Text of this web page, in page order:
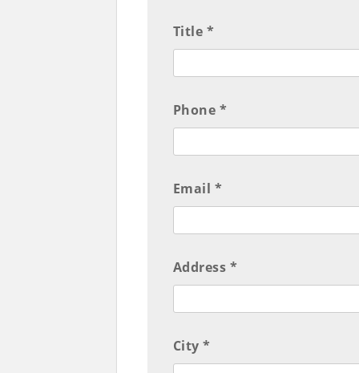
Title *
Phone *
Email *
Address *
City *